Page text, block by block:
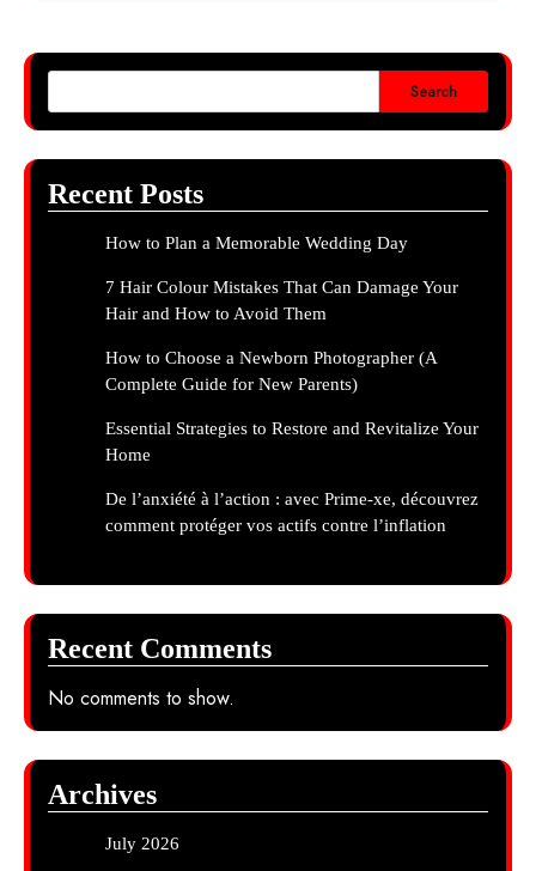
Search
Recent Posts
How to Plan a Memorable Wedding Day
7 Hair Colour Mistakes That Can Damage Your
Hair and How to Avoid Them
How to Choose a Newborn Photographer (A
Complete Guide for New Parents)
Essential Strategies to Restore and Revitalize Your
Home
De l’anxiété à l’action : avec Prime-xe, découvrez
comment protéger vos actifs contre l’inflation
Recent Comments
No comments to show.
Archives
July 2026